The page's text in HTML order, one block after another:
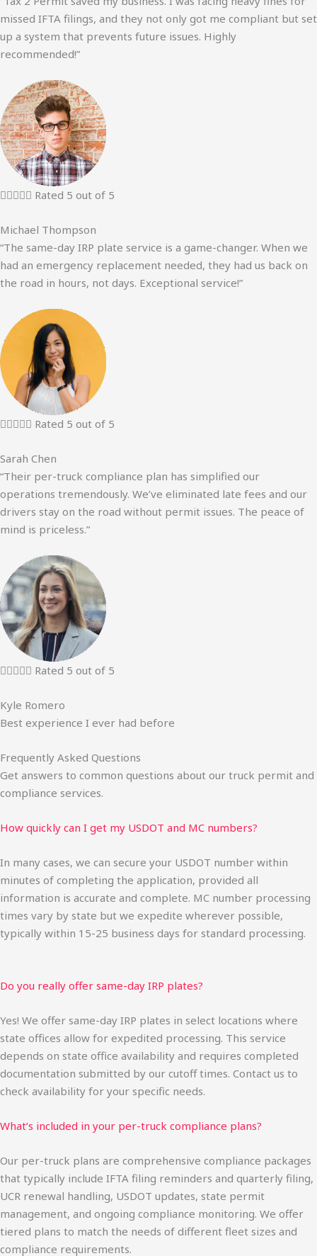
missed IFTA filings, and they not only got me compliant but set
up a system that prevents future issues. Highly
recommended!”
 Rated 5 out of 5
Michael Thompson
“The same-day IRP plate service is a game-changer. When we
had an emergency replacement needed, they had us back on
the road in hours, not days. Exceptional service!”
 Rated 5 out of 5
Sarah Chen
“Their per-truck compliance plan has simplified our
operations tremendously. We’ve eliminated late fees and our
drivers stay on the road without permit issues. The peace of
mind is priceless.”
 Rated 5 out of 5
Kyle Romero
Best experience I ever had before
Frequently Asked Questions
Get answers to common questions about our truck permit and
compliance services.
How quickly can I get my USDOT and MC numbers?
In many cases, we can secure your USDOT number within
minutes of completing the application, provided all
information is accurate and complete. MC number processing
times vary by state but we expedite wherever possible,
typically within 15-25 business days for standard processing.
Do you really offer same-day IRP plates?
Yes! We offer same-day IRP plates in select locations where
state offices allow for expedited processing. This service
depends on state office availability and requires completed
documentation submitted by our cutoff times. Contact us to
check availability for your specific needs.
What’s included in your per-truck compliance plans?
Our per-truck plans are comprehensive compliance packages
that typically include IFTA filing reminders and quarterly filing,
UCR renewal handling, USDOT updates, state permit
management, and ongoing compliance monitoring. We offer
tiered plans to match the needs of different fleet sizes and
compliance requirements.